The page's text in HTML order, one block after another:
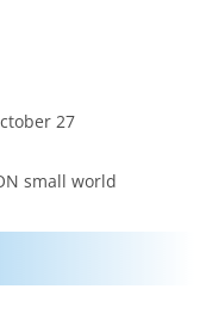
27
small world